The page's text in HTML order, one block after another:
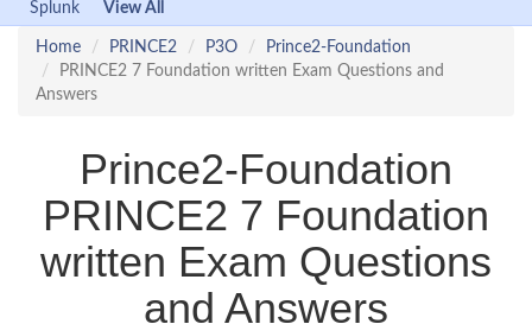
Splunk
View All
Home PRINCE2 P3O
Prince2-Foundation
PRINCE2 7 Foundation written Exam Questions and
Answers
Prince2-Foundation
PRINCE2 7 Foundation
written Exam Questions
and Answers